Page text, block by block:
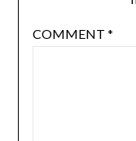
COMMENT *